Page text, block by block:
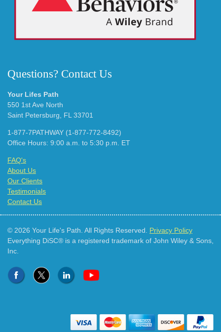
Questions? Contact Us
Your Lifes Path
550 1st Ave North
Saint Petersburg, FL 33701
1-877-7PATHWAY (1-877-772-8492)
Office Hours: 9:00 a.m. to 5:30 p.m. ET
FAQ's
About Us
Our Clients
Testimonials
Contact Us
© 2026 Your Life's Path. All Rights Reserved. Privacy Policy
Everything DiSC® is a registered trademark of John Wiley & Sons,
Inc.